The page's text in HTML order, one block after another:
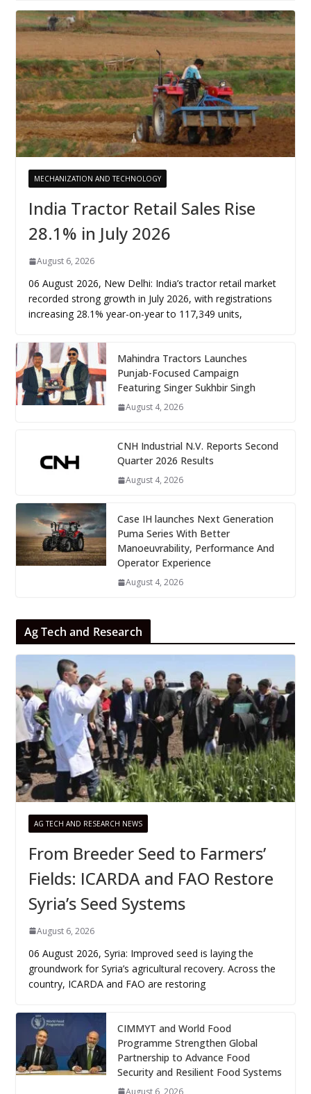
MECHANIZATION AND TECHNOLOGY
India Tractor Retail Sales Rise
28.1% in July 2026
August 6, 2026
06 August 2026, New Delhi: India’s tractor retail market
recorded strong growth in July 2026, with registrations
increasing 28.1% year-on-year to 117,349 units,
Mahindra Tractors Launches
Punjab-Focused Campaign
Featuring Singer Sukhbir Singh
August 4, 2026
CNH Industrial N.V. Reports Second
Quarter 2026 Results
August 4, 2026
Case IH launches Next Generation
Puma Series With Better
Manoeuvrability, Performance And
Operator Experience
August 4, 2026
Ag Tech and Research
AG TECH AND RESEARCH NEWS
From Breeder Seed to Farmers’
Fields: ICARDA and FAO Restore
Syria’s Seed Systems
August 6, 2026
06 August 2026, Syria: Improved seed is laying the
groundwork for Syria’s agricultural recovery. Across the
country, ICARDA and FAO are restoring
CIMMYT and World Food
Programme Strengthen Global
Partnership to Advance Food
Security and Resilient Food Systems
August 6, 2026